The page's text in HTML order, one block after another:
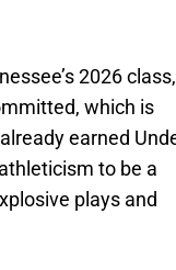
2026 class,
which is
earned
to be a
plays and